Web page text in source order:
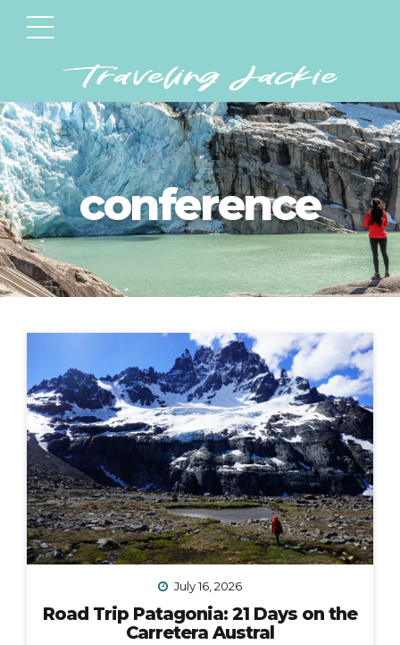
conference
July 16, 2026
Road Trip Patagonia: 21 Days on the
Carretera Austral